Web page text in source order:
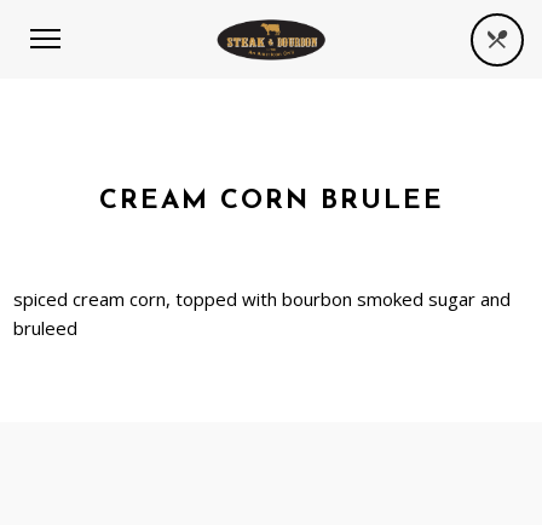
CREAM CORN BRULEE
spiced cream corn, topped with bourbon smoked sugar and
bruleed